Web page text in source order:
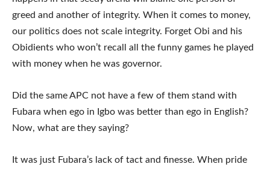
greed and another of integrity. When it comes to money,
our politics does not scale integrity. Forget Obi and his
Obidients who won’t recall all the funny games he played
with money when he was governor.
Did the same APC not have a few of them stand with
Fubara when ego in Igbo was better than ego in English?
Now, what are they saying?
It was just Fubara’s lack of tact and finesse. When pride